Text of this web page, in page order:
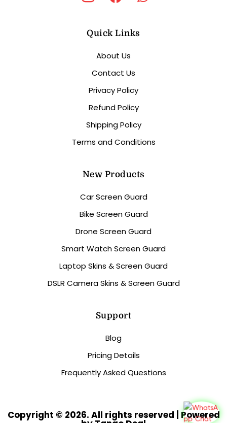
Quick Links
About Us
Contact Us
Privacy Policy
Refund Policy
Shipping Policy
Terms and Conditions
New Products
Car Screen Guard
Bike Screen Guard
Drone Screen Guard
Smart Watch Screen Guard
Laptop Skins & Screen Guard
DSLR Camera Skins & Screen Guard
Support
Blog
Pricing Details
Frequently Asked Questions
Copyright © 2026. All rights reserved | Powered